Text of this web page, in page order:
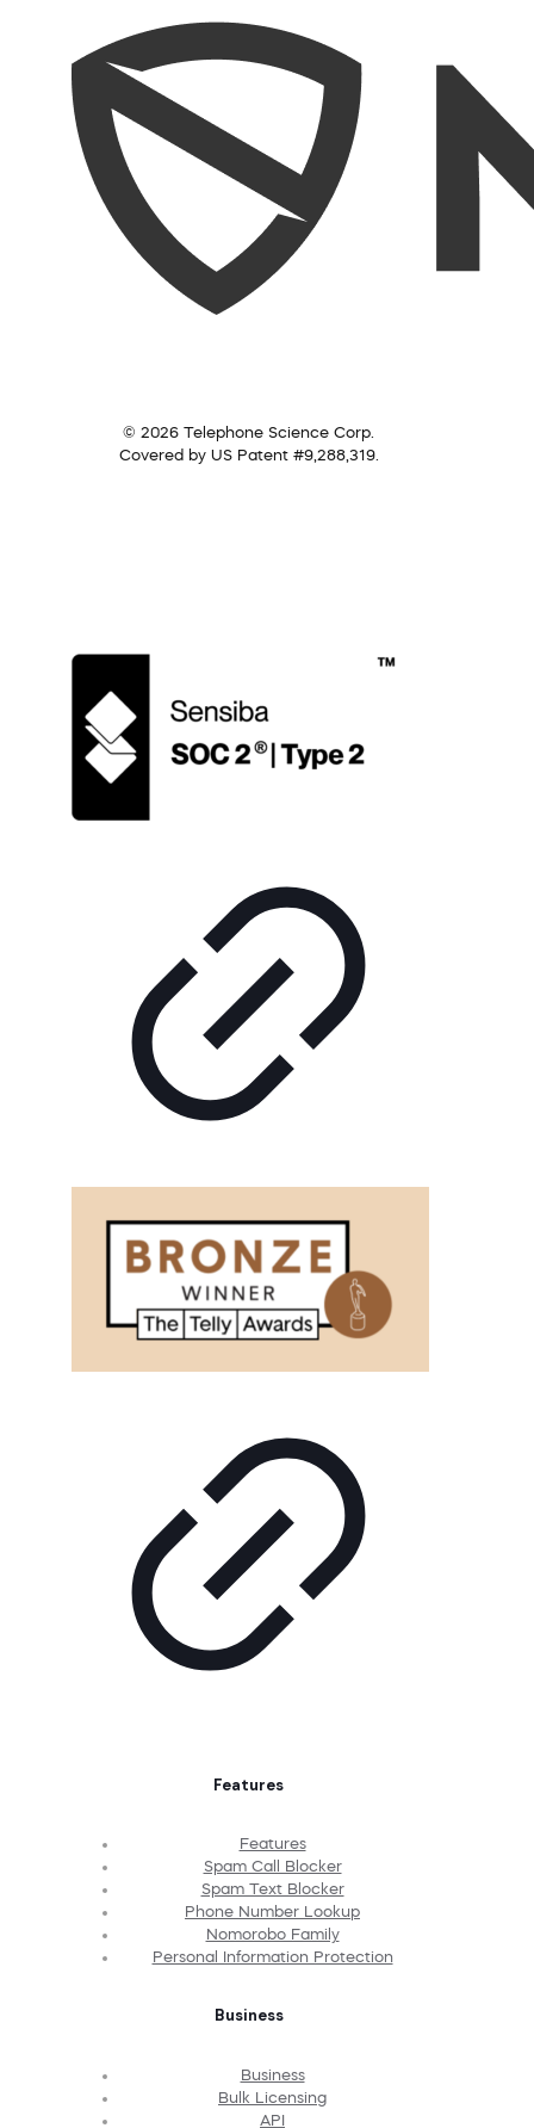
© 2026 Telephone Science Corp.
Covered by US Patent #9,288,319.
Features
Features
Spam Call Blocker
Spam Text Blocker
Phone Number Lookup
Nomorobo Family
Personal Information Protection
Business
Business
Bulk Licensing
API